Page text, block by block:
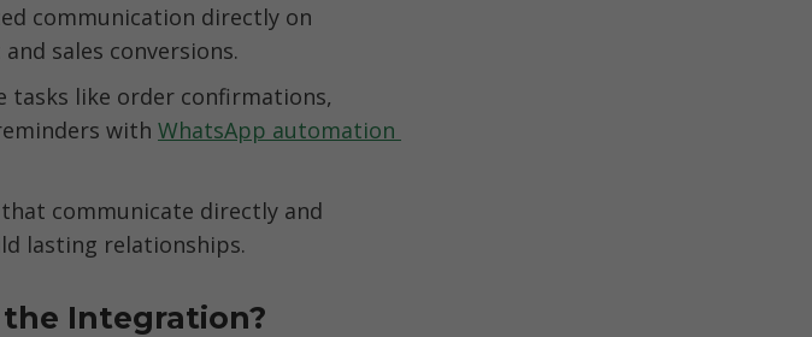
communication directly on
sales conversions.
tasks like order confirmations,
with WhatsApp automation
communicate directly and
lasting relationships.
the Integration?